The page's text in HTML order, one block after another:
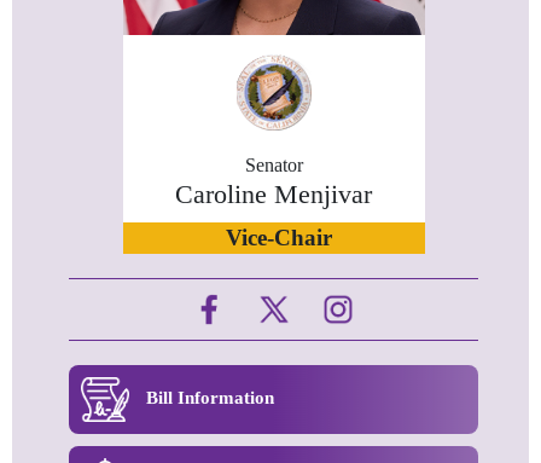
Senator
Caroline Menjivar
Vice-Chair
Bill Information